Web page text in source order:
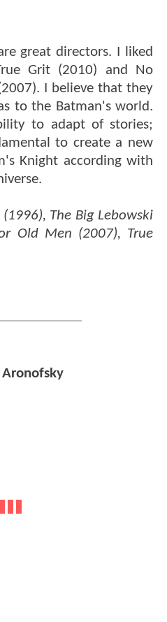
great directors. I liked
Grit (2010) and No
I believe that they
to the Batman's world.
to adapt of stories;
to create a new
Knight according with
(1996), The Big Lebowski
Old Men (2007), True